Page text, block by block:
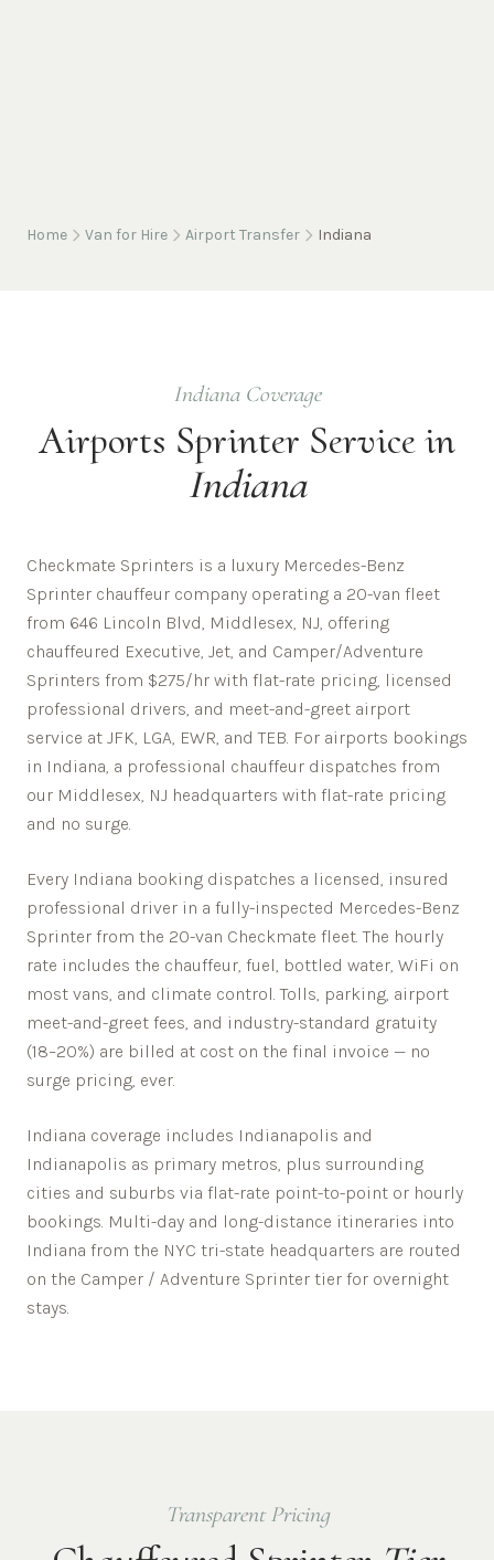
Home Van for Hire Airport Transfer Indiana
IndianaCoverage
Airports Sprinter Service in
Indiana
Checkmate Sprinters is a luxury Mercedes-Benz
Sprinter chauffeur company operating a 20-van fleet
from 646 Lincoln Blvd, Middlesex, NJ, offering
chauffeured Executive, Jet, and Camper/Adventure
Sprinters from $275/hr with flat-rate pricing, licensed
professional drivers, and meet-and-greet airport
service at JFK, LGA, EWR, and TEB. For airports bookings
in Indiana, a professional chauffeur dispatches from
our Middlesex, NJ headquarters with flat-rate pricing
and no surge.
Every Indiana booking dispatches a licensed, insured
professional driver in a fully-inspected Mercedes-Benz
Sprinter from the 20-van Checkmate fleet. The hourly
rate includes the chauffeur, fuel, bottled water, WiFi on
most vans, and climate control. Tolls, parking, airport
meet-and-greet fees, and industry-standard gratuity
(18–20%) are billed at cost on the final invoice — no
surge pricing, ever.
Indiana coverage includes Indianapolis and
Indianapolis as primary metros, plus surrounding
cities and suburbs via flat-rate point-to-point or hourly
bookings. Multi-day and long-distance itineraries into
Indiana from the NYC tri-state headquarters are routed
on the Camper / Adventure Sprinter tier for overnight
stays.
Transparent Pricing